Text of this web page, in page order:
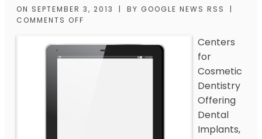
ON SEPTEMBER 3, 2013 | BY GOOGLE NEWS RSS
|
COMMENTS OFF
Centers
for
Cosmetic
Dentistry
Offering
Dental
Implants,